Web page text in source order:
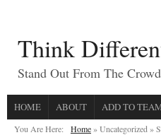
Think
Stand Out From The Crowd
HOME ABOUT ADD TO
You Are Here: Home» Uncategorized »